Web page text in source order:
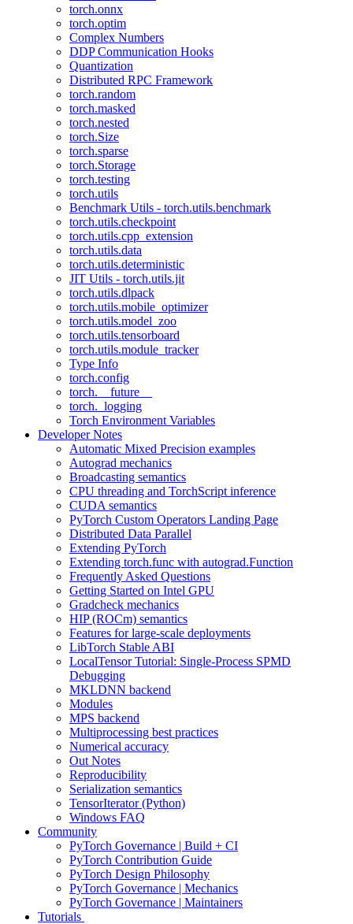
torch.onnx
torch.optim
Complex Numbers
DDP Communication Hooks
Quantization
Distributed RPC Framework
torch.random
torch.masked
torch.nested
torch.Size
torch.sparse
torch.Storage
torch.testing
torch.utils
Benchmark Utils - torch.utils.benchmark
torch.utils.checkpoint
torch.utils.cpp_extension
torch.utils.data
torch.utils.deterministic
JIT Utils - torch.utils.jit
torch.utils.dlpack
torch.utils.mobile_optimizer
torch.utils.model_zoo
torch.utils.tensorboard
torch.utils.module_tracker
Type Info
torch.config
torch.__future__
torch._logging
Torch Environment Variables
Developer Notes
Automatic Mixed Precision examples
Autograd mechanics
Broadcasting semantics
CPU threading and TorchScript inference
CUDA semantics
PyTorch Custom Operators Landing Page
Distributed Data Parallel
Extending PyTorch
Extending torch.func with autograd.Function
Frequently Asked Questions
Getting Started on Intel GPU
Gradcheck mechanics
HIP (ROCm) semantics
Features for large-scale deployments
LibTorch Stable ABI
LocalTensor Tutorial: Single-Process SPMD
Debugging
MKLDNN backend
Modules
MPS backend
Multiprocessing best practices
Numerical accuracy
Out Notes
Reproducibility
Serialization semantics
TensorIterator (Python)
Windows FAQ
Community
PyTorch Governance | Build + CI
PyTorch Contribution Guide
PyTorch Design Philosophy
PyTorch Governance | Mechanics
PyTorch Governance | Maintainers
Tutorials